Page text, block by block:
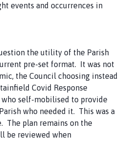
events and occurrences in
the utility of the Parish
pre-set format. It was not
the Council choosing instead
Covid Response
self-mobilised to provide
who needed it. This was a
The plan remains on the
be reviewed when